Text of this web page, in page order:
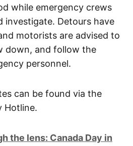
while emergency crews
investigate. Detours have
motorists are advised to
down, and follow the
personnel.
can be found via the
Hotline.
the lens: Canada Day in